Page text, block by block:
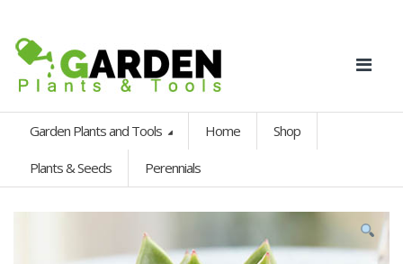
Garden Plants and Tools Home Shop
Plants & Seeds Perennials